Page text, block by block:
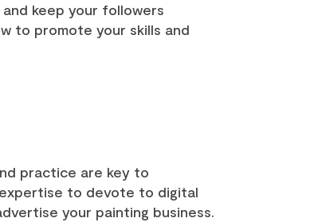
keep your followers
to promote your skills and
practice are key to
to devote to digital
your painting business.